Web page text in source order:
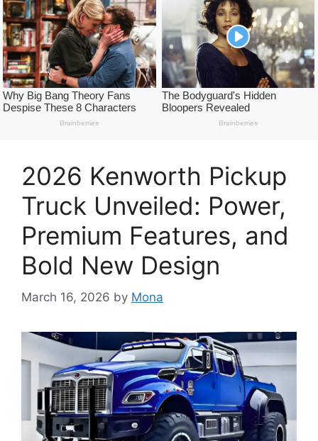
2026 Kenworth Pickup
Truck Unveiled: Power,
Premium Features, and
Bold New Design
March 16, 2026 by Mona